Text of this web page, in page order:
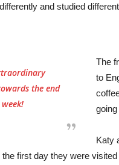
and studied
the end
The
to
Katy
first day they were